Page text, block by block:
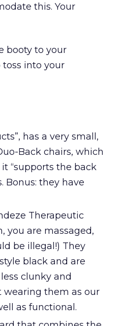
this. Your
booty to your
toss into your
has a very small,
Back chairs, which
“supports the back
Bonus: they have
Therapeutic
you are massaged,
be illegal!) They
black and are
clunky and
wearing them as our
as functional.